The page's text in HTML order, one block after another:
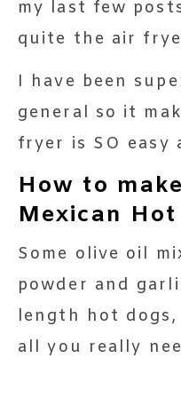
my last few
quite the air
I have been
general so it
fryer is SO easy
How to
Mexican Hot
Some olive oil
powder and
length hot
all you really